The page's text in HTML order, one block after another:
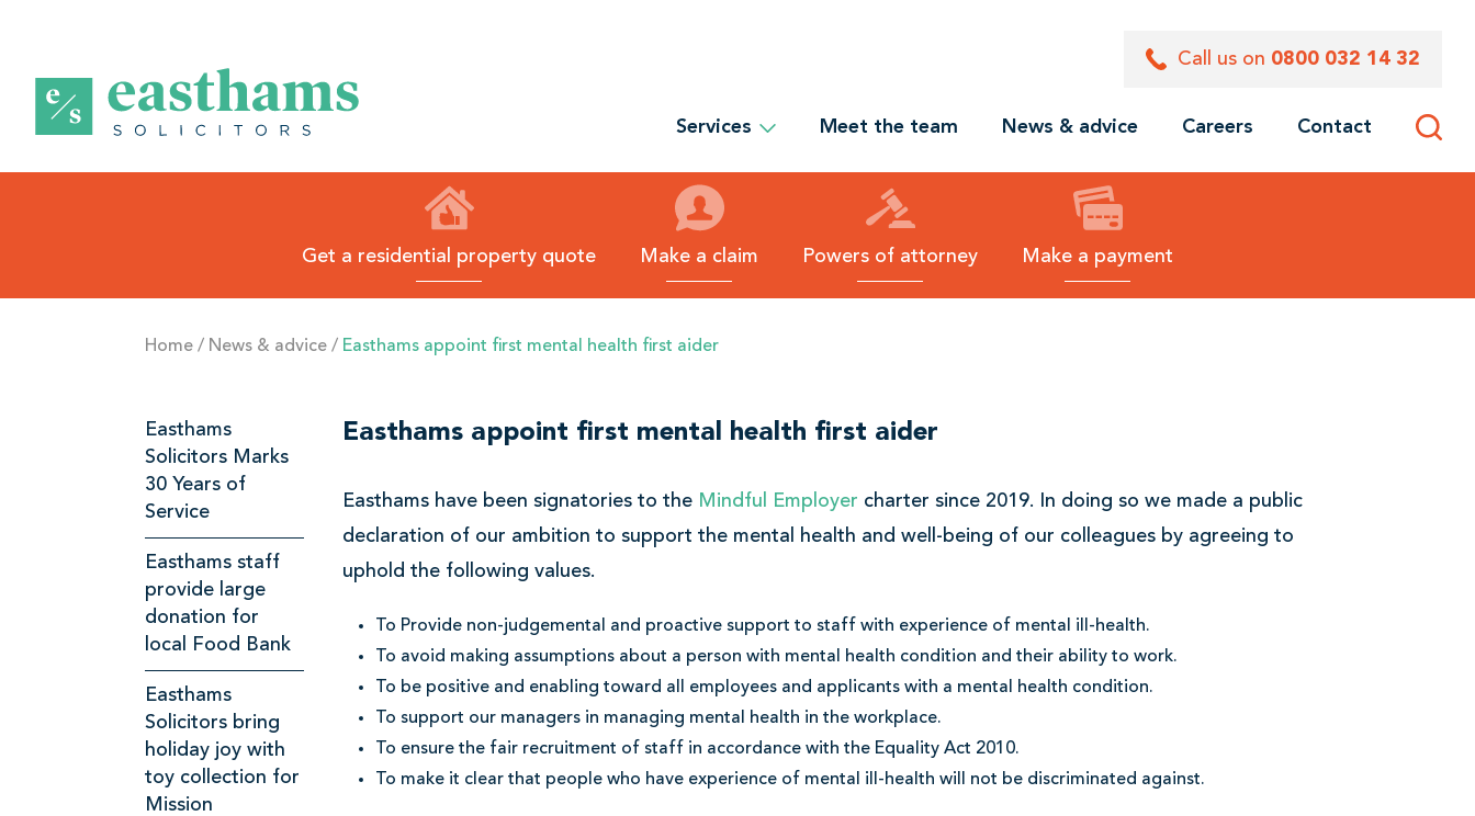
a
a
k
p
o
o
l
i
Call us on 0800 032 14 32
Services O
e
r
-
n
u
Meet the team News & advice Careers Contact
Get a residential property quote Make a claim Powers of attorney Make a payment
Home / News & advice / Easthams appoint first mental health first aider
Related
Links
Easthams
Solicitors Marks
30 Years of
Service
Easthams staff
provide large
donation for
local Food Bank
Easthams
Solicitors bring
holiday joy with
toy collection for
Mission
Easthams appoint first mental health first aider
Easthams have been signatories to the Mindful Employer charter since 2019. In doing so we made a public
declaration of our ambition to support the mental health and well-being of our colleagues by agreeing to
uphold the following values.
To Provide non-judgemental and proactive support to staff with experience of mental ill-health.
To avoid making assumptions about a person with mental health condition and their ability to work.
To be positive and enabling toward all employees and applicants with a mental health condition.
To support our managers in managing mental health in the workplace.
To ensure the fair recruitment of staff in accordance with the Equality Act 2010.
To make it clear that people who have experience of mental ill-health will not be discriminated against.